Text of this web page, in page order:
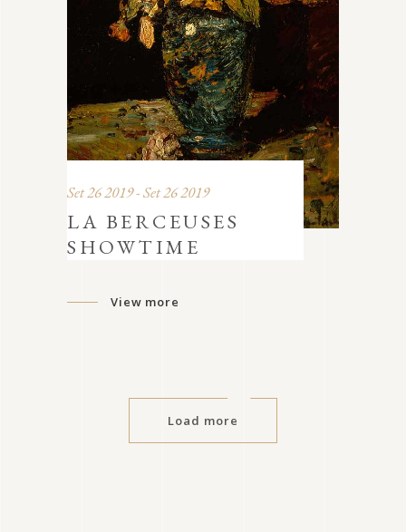
Set 26 2019 - Set 26 2019
LA BERCEUSES
SHOWTIME
View more
Load more